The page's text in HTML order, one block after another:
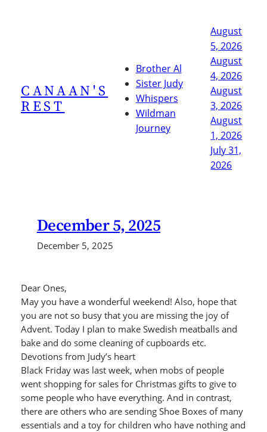
CANAAN'S
REST
Brother Al
Sister Judy
Whispers
Wildman
Journey
August
5, 2026
August
4, 2026
August
3, 2026
August
1, 2026
July 31,
2026
December 5, 2025
December 5, 2025
Dear Ones,
May you have a wonderful weekend! Also, hope that
you are not so busy that you are missing the joy of
Advent. Today I plan to make Swedish meatballs and
bake and do some cleaning of cupboards etc.
Devotions from Judy’s heart
Black Friday was last week, when mobs of people
went shopping for sales for Christmas gifts to give to
some people who have everything. And in contrast,
there are others who are sending Shoe Boxes of many
essentials and a toy for children who have nothing and